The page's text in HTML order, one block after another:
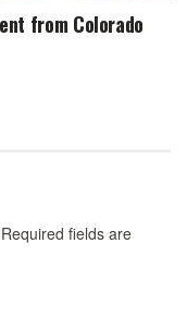
from Colorado
Required fields are